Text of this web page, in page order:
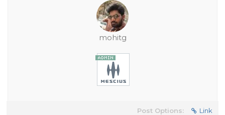
mohitg
Post Options: Link